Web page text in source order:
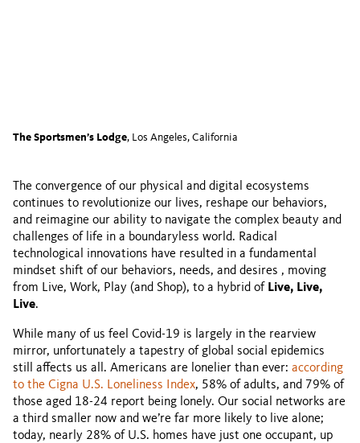
The Sportsmen’s Lodge, Los Angeles, California
The convergence of our physical and digital ecosystems
continues to revolutionize our lives, reshape our behaviors,
and reimagine our ability to navigate the complex beauty and
challenges of life in a boundaryless world. Radical
technological innovations have resulted in a fundamental
mindset shift of our behaviors, needs, and desires , moving
from Live, Work, Play (and Shop), to a hybrid of Live, Live,
Live.
While many of us feel Covid-19 is largely in the rearview
mirror, unfortunately a tapestry of global social epidemics
still affects us all. Americans are lonelier than ever: according
to the Cigna U.S. Loneliness Index, 58% of adults, and 79% of
those aged 18-24 report being lonely. Our social networks are
a third smaller now and we’re far more likely to live alone;
today, nearly 28% of U.S. homes have just one occupant, up